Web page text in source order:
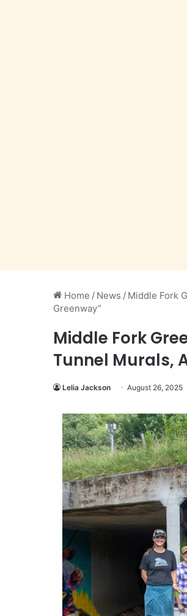
Home / News / Middle Fork
Greenway”
Middle Fork
Tunnel Murals,
Lelia Jackson August 26, 2025